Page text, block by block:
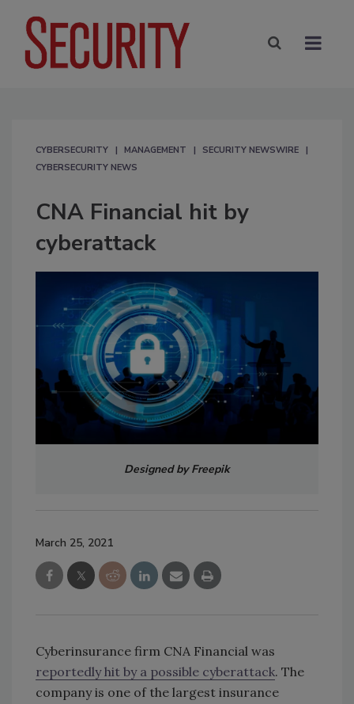
CYBERSECURITY MANAGEMENT
SECURITY NEWSWIRE
CYBERSECURITY NEWS
CNA Financial hit by
cyberattack
Designed by Freepik
March 25, 2021
Cyberinsurance firm CNA Financial was
reportedly hit by a possible cyberattack. The
company is one of the largest insurance